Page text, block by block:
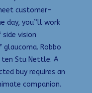
customer-
day, you”ll work
vision
Robbo
Stu Nettle. A
buy requires an
companion.